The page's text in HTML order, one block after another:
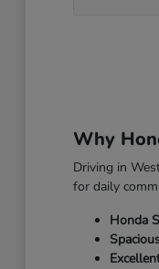
Why
Driving in
for daily
Honda